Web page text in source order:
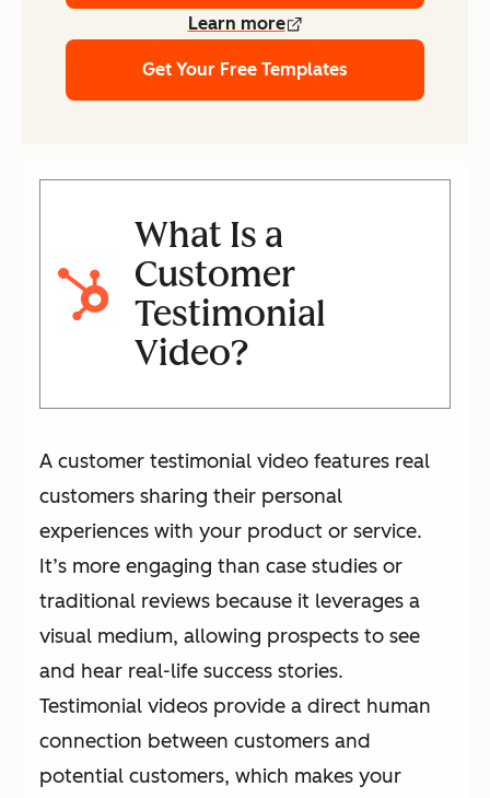
Learn more
Get Your Free Templates
What Is a
Customer
Testimonial
Video?
A customer testimonial video features real
customers sharing their personal
experiences with your product or service.
It’s more engaging than case studies or
traditional reviews because it leverages a
visual medium, allowing prospects to see
and hear real-life success stories.
Testimonial videos provide a direct human
connection between customers and
potential customers, which makes your